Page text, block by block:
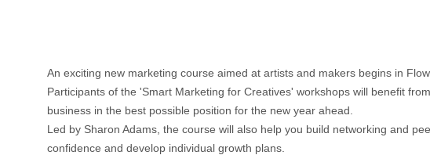
An exciting new marketing course aimed at artists and makers begins in
Participants of the 'Smart Marketing for Creatives' workshops will benefit
business in the best possible position for the new year ahead.
Led by Sharon Adams, the course will also help you build networking and
confidence and develop individual growth plans.